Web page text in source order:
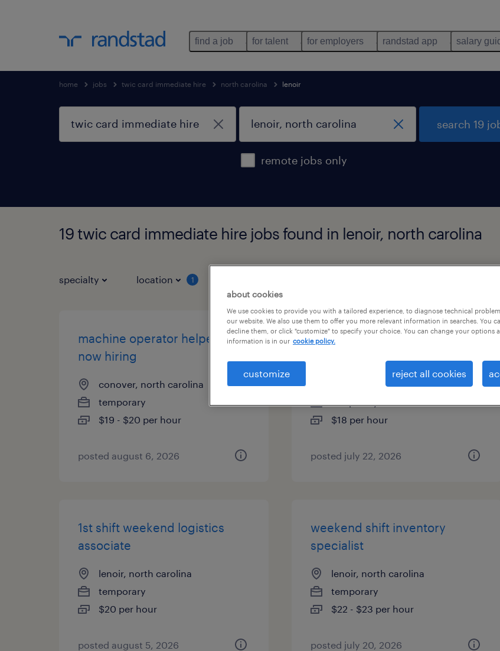
find a job for talent for employers randstad app salary
home jobs twic card immediate hire north carolina lenoir
remote jobs only
search 19
19 twic card immediate hire jobs found in lenoir, north carolina
specialty location 1
machine operator helper -
now hiring
conover, north carolina
temporary
$19 - $20 per hour
posted august 6, 2026
machine operator helper -
lenoir, north carolina
$18 per hour
posted july 22, 2026
1st shift weekend logistics
associate
lenoir, north carolina
temporary
$20 per hour
posted august 5, 2026
weekend shift inventory
specialist
lenoir, north carolina
temporary
$22 - $23 per hour
posted july 20, 2026
about cookies
We use cookies to provide you with a tailored experience, to diagnose technical
our website. We also use them to offer you more relevant information in searches. You
decline them, or click "customize" to specify your choice. You can change your options
information is in our cookie policy.
customize reject all cookies